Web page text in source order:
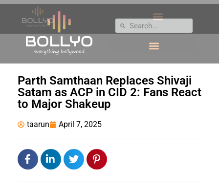
Parth Samthaan Replaces Shivaji
Satam as ACP in CID 2: Fans React
to Major Shakeup
taarun April 7, 2025